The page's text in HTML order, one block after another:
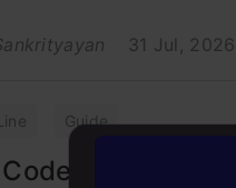
31 Jul, 2026
Guide
CLI